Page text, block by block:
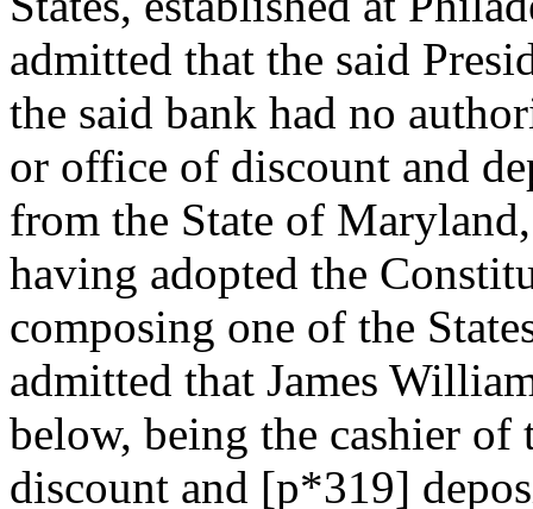
admitted that the said
the said bank had no
or office of discount and
from the State of
having adopted the
composing one of the
admitted that James
below, being the cashier
discount and [p*319]